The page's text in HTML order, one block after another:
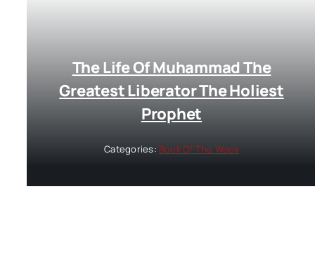
The Life Of Muhammad The
Greatest Liberator The Holiest
Prophet
Categories: Book Of The Week